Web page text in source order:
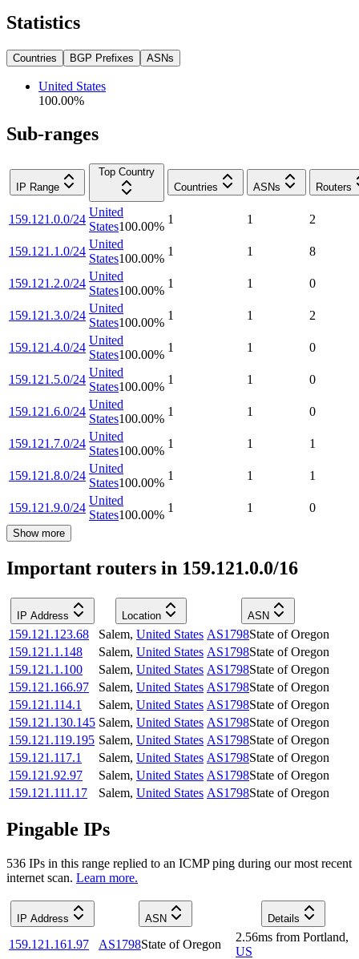
Statistics
Countries BGP Prefixes ASNs
United States
100.00%
Sub-ranges
IP Range
Top Country
Countries
ASNs Routers
159.121.0.0/24
United
States100.00%
1 1 2
159.121.1.0/24
United
States100.00%
1 1 8
159.121.2.0/24
United
States100.00%
1 1 0
159.121.3.0/24
United
States100.00%
1 1 2
159.121.4.0/24
United
States100.00%
1 1 0
159.121.5.0/24
United
States100.00%
1 1 0
159.121.6.0/24
United
States100.00%
1 1 0
159.121.7.0/24
United
States100.00%
1 1 1
159.121.8.0/24
United
States100.00%
1 1 1
159.121.9.0/24
United
States100.00%
1 1 0
Show more
Important routers in 159.121.0.0/16
IP Address Location ASN
159.121.123.68 Salem, United States AS1798State of Oregon
159.121.1.148
Salem, United States AS1798State of Oregon
159.121.1.100
Salem, United States AS1798State of Oregon
159.121.166.97
Salem, United States AS1798State of Oregon
159.121.114.1
Salem, United States AS1798State of Oregon
159.121.130.145 Salem, United States AS1798State of Oregon
159.121.119.195 Salem, United States AS1798State of Oregon
159.121.117.1
Salem, United States AS1798State of Oregon
159.121.92.97
Salem, United States AS1798State of Oregon
159.121.111.17
Salem, United States AS1798State of Oregon
Pingable IPs
536 IPs in this range replied to an ICMP ping during our most recent
internet scan. Learn more.
IP Address ASN Details
159.121.161.97 AS1798State of Oregon
2.56ms from Portland,
US